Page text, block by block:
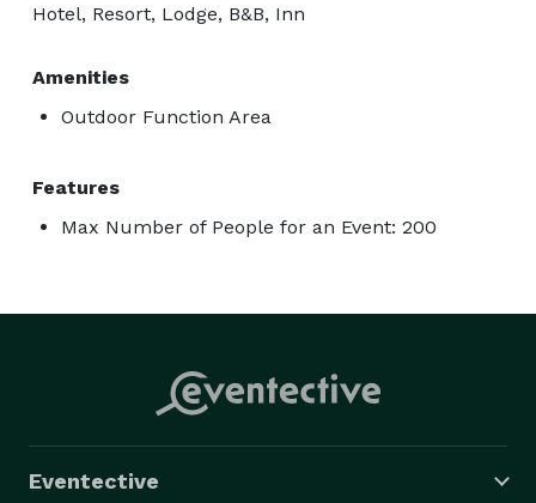
Hotel, Resort, Lodge, B&B, Inn
Amenities
Outdoor Function Area
Features
Max Number of People for an Event: 200
Eventective